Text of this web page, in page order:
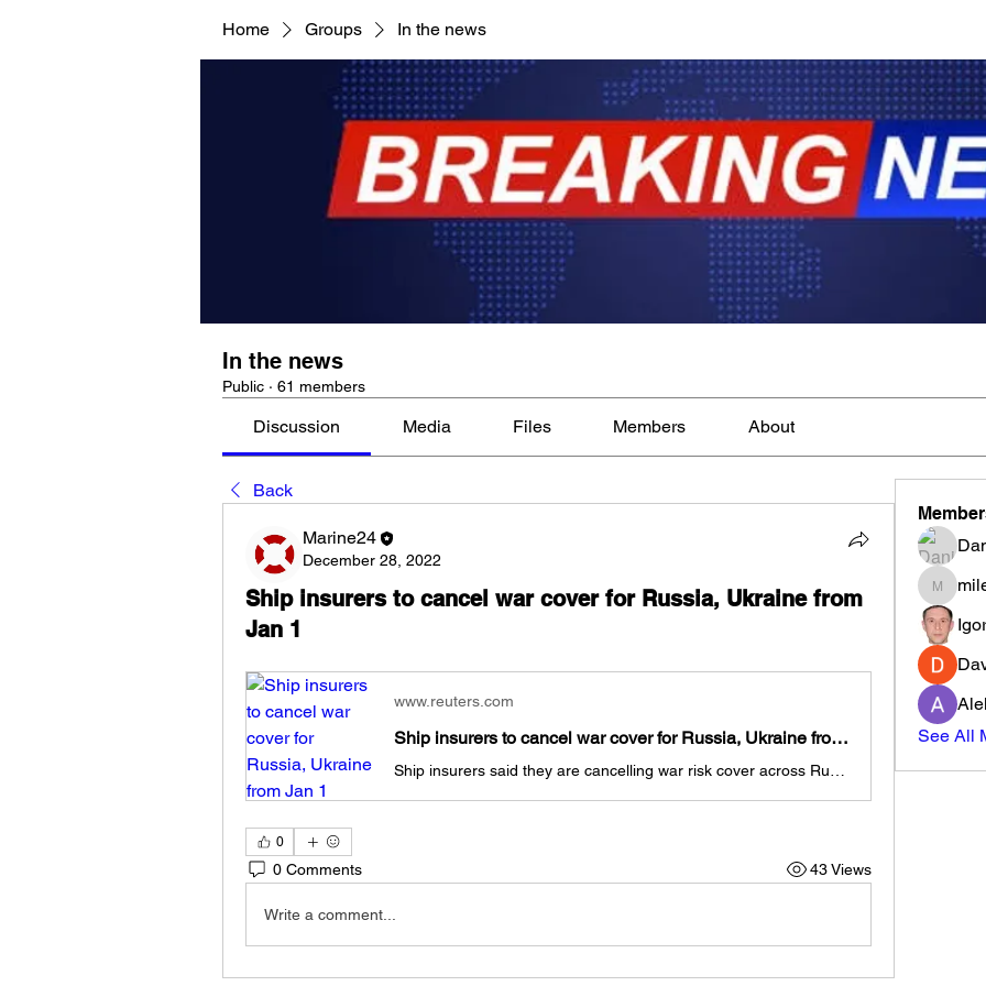
Home Groups In the news
In the news
Public · 61 members
Discussion Media Files Members About
Back
Marine24
December 28, 2022
Ship insurers to cancel war cover for Russia, Ukraine from
Jan 1
www.reuters.com
Ship insurers to cancel war cover for Russia, Ukraine from Jan 1
0
0 Comments 43 Views
Write a comment...
See All